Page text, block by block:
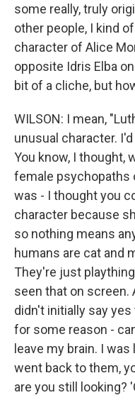
some really, truly
other people, I kind
character of Alice
opposite Idris Elba
bit of a cliche, but
WILSON: I mean,
unusual character.
You know, I thought,
female psychopaths
was - I thought you
character because
so nothing means
humans are cat and
They're just
seen that on screen.
didn't initially say
for some reason -
leave my brain. I was
went back to them,
are you still looking?